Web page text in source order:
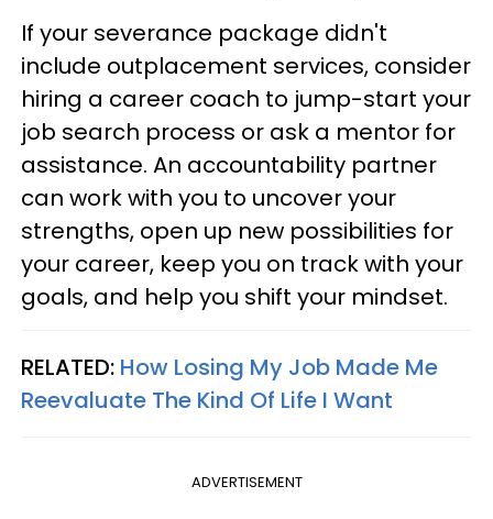
If your severance package didn't
include outplacement services, consider
hiring a career coach to jump-start your
job search process or ask a mentor for
assistance. An accountability partner
can work with you to uncover your
strengths, open up new possibilities for
your career, keep you on track with your
goals, and help you shift your mindset.
RELATED: How Losing My Job Made Me
Reevaluate The Kind Of Life I Want
ADVERTISEMENT